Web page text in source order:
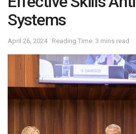
Systems
April 26, 2024 Reading Time: 3 mins read